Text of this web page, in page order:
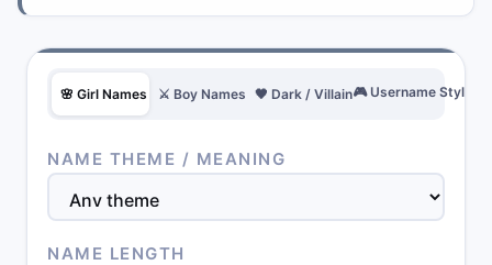
🌸 Girl Names ⚔️ Boy Names 🖤 Dark / Villain🎮 Username Style
NAME THEME / MEANING
NAME LENGTH